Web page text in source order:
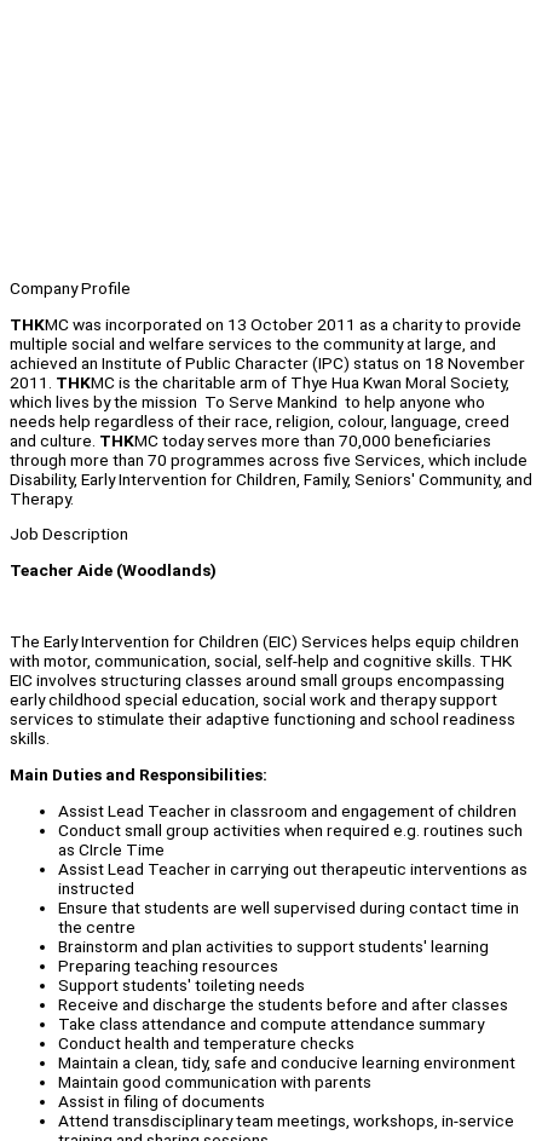
Company Profile
THKMC was incorporated on 13 October 2011 as a charity to provide
multiple social and welfare services to the community at large, and
achieved an Institute of Public Character (IPC) status on 18 November
2011. THKMC is the charitable arm of Thye Hua Kwan Moral Society,
which lives by the mission To Serve Mankind to help anyone who
needs help regardless of their race, religion, colour, language, creed
and culture. THKMC today serves more than 70,000 beneficiaries
through more than 70 programmes across five Services, which include
Disability, Early Intervention for Children, Family, Seniors' Community, and
Therapy.
Job Description
Teacher Aide (Woodlands)
The Early Intervention for Children (EIC) Services helps equip children
with motor, communication, social, self-help and cognitive skills. THK
EIC involves structuring classes around small groups encompassing
early childhood special education, social work and therapy support
services to stimulate their adaptive functioning and school readiness
skills.
Main Duties and Responsibilities:
Assist Lead Teacher in classroom and engagement of children
Conduct small group activities when required e.g. routines such
as CIrcle Time
Assist Lead Teacher in carrying out therapeutic interventions as
instructed
Ensure that students are well supervised during contact time in
the centre
Brainstorm and plan activities to support students' learning
Preparing teaching resources
Support students' toileting needs
Receive and discharge the students before and after classes
Take class attendance and compute attendance summary
Conduct health and temperature checks
Maintain a clean, tidy, safe and conducive learning environment
Maintain good communication with parents
Assist in filing of documents
Attend transdisciplinary team meetings, workshops, in-service